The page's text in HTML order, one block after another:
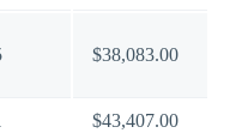
$38,083.00
$43,407.00